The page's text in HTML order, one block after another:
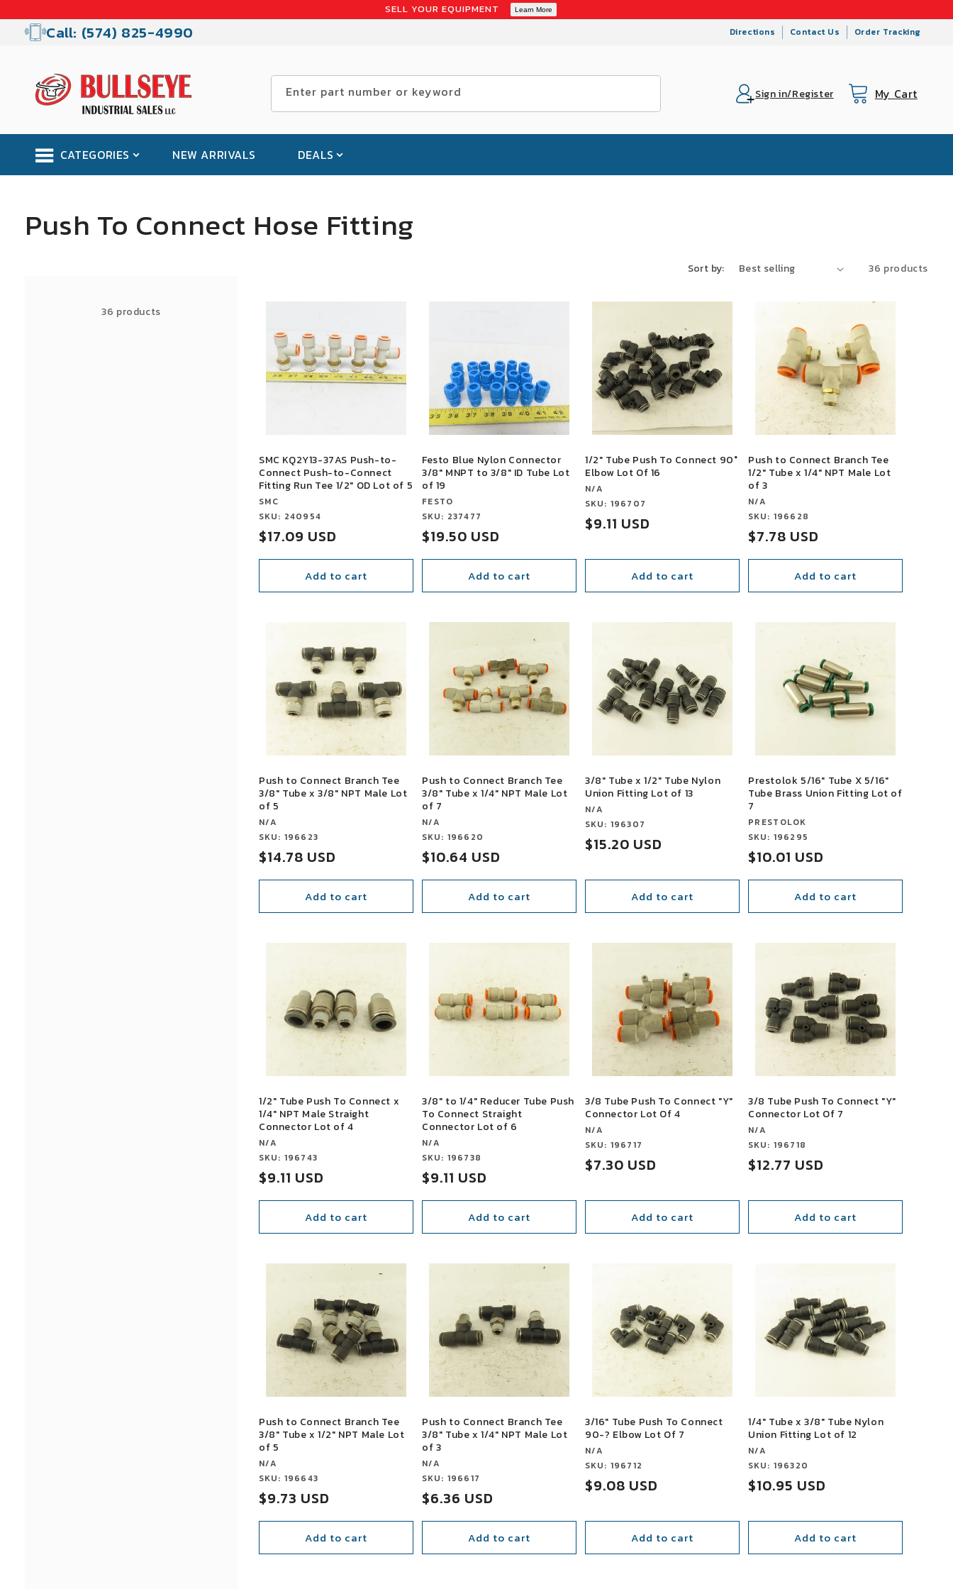
content
SELL YOUR EQUIPMENT Learn More
Call: (574) 825-4990 Directions Contact Us Order Tracking
Enter part number or keyword Sign in/Register Cart My Cart
CATEGORIES NEW ARRIVALS DEALS
C
Push To Connect Hose Fitting
Sort by: 36 products
36 products
SMC KQ2Y13-37AS Push-to-
Connect Push-to-Connect
Fitting Run Tee 1/2" OD Lot of 5
Vendor:
SMC
Vendor:
SKU: 240954
Sale
price
$17.09 USD
Add to cart
Festo Blue Nylon Connector
3/8" MNPT to 3/8" ID Tube Lot
of 19
Vendor:
FESTO
Vendor:
SKU: 237477
Sale
price
$19.50 USD
Add to cart
1/2" Tube Push To Connect 90°
Elbow Lot Of 16
Vendor:
N/A
Vendor:
SKU: 196707
Sale
$9.11 USD
Add to cart
Push to Connect Branch Tee
1/2" Tube x 1/4" NPT Male Lot
of 3
Vendor:
N/A
Vendor:
SKU: 196628
Sale
price
$7.78 USD
Add to cart
Push to Connect Branch Tee
3/8" Tube x 3/8" NPT Male Lot
of 5
Vendor:
N/A
Vendor:
SKU: 196623
Sale
price
$14.78 USD
Add to cart
Push to Connect Branch Tee
3/8" Tube x 1/4" NPT Male Lot
of 7
Vendor:
N/A
Vendor:
SKU: 196620
Sale
price
$10.64 USD
Add to cart
3/8" Tube x 1/2" Tube Nylon
Union Fitting Lot of 13
Vendor:
N/A
Vendor:
SKU: 196307
Sale
$15.20 USD
Add to cart
Prestolok 5/16" Tube X 5/16"
Tube Brass Union Fitting Lot of
7
Vendor:
PRESTOLOK
Vendor:
SKU: 196295
Sale
price
$10.01 USD
Add to cart
1/2" Tube Push To Connect x
1/4" NPT Male Straight
Connector Lot of 4
Vendor:
N/A
Vendor:
SKU: 196743
Sale
price
$9.11 USD
Add to cart
3/8" to 1/4" Reducer Tube Push
To Connect Straight
Connector Lot of 6
Vendor:
N/A
Vendor:
SKU: 196738
Sale
price
$9.11 USD
Add to cart
3/8 Tube Push To Connect "Y"
Connector Lot Of 4
Vendor:
N/A
Vendor:
SKU: 196717
Sale
$7.30 USD
Add to cart
3/8 Tube Push To Connect "Y"
Connector Lot Of 7
Vendor:
N/A
Vendor:
SKU: 196718
Sale
$12.77 USD
Add to cart
Push to Connect Branch Tee
3/8" Tube x 1/2" NPT Male Lot
of 5
Vendor:
N/A
Vendor:
SKU: 196643
Sale
price
$9.73 USD
Add to cart
Push to Connect Branch Tee
3/8" Tube x 1/4" NPT Male Lot
of 3
Vendor:
N/A
Vendor:
SKU: 196617
Sale
price
$6.36 USD
Add to cart
3/16" Tube Push To Connect
90-? Elbow Lot Of 7
Vendor:
N/A
Vendor:
SKU: 196712
Sale
$9.08 USD
Add to cart
1/4" Tube x 3/8" Tube Nylon
Union Fitting Lot of 12
Vendor:
N/A
Vendor:
SKU: 196320
Sale
$10.95 USD
Add to cart